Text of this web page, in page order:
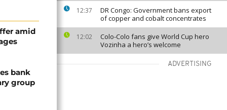
12:37
DR Congo: Government bans export
of copper and cobalt concentrates
12:02
Colo-Colo fans give World Cup hero
Vozinha a hero’s welcome
ADVERTISING
amid
bank
group